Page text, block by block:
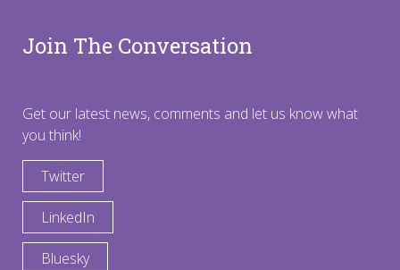
Join The Conversation
Get our latest news, comments and let us know what
you think!
Twitter
LinkedIn
Bluesky